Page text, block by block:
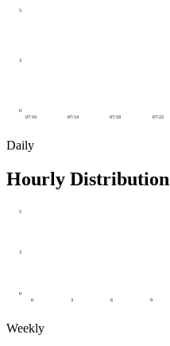
0
3
5
07/10 07/14 07/18 07/22
Daily
Hourly Distribution
0
3
5
0 3 6 9
Weekly